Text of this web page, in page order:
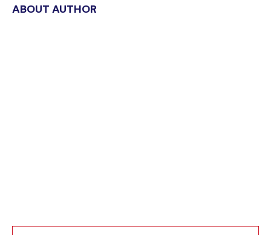
ABOUT AUTHOR